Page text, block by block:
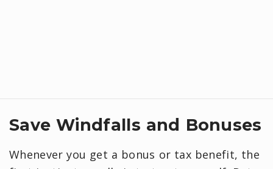
Save Windfalls and Bonuses
Whenever you get a bonus or tax benefit, the